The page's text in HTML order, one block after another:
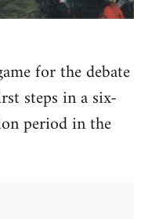
for the debate
steps in a six-
period in the